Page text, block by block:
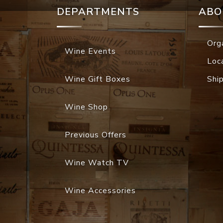
DEPARTMENTS
Wine Events
Wine Gift Boxes
Wine Shop
Previous Offers
Wine Watch TV
Wine Accessories